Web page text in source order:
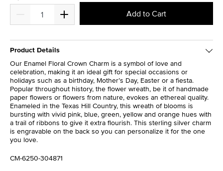
Add to Cart
Product Details
Our Enamel Floral Crown Charm is a symbol of love and
celebration, making it an ideal gift for special occasions or
holidays such as a birthday, Mother’s Day, Easter or a fiesta.
Popular throughout history, the flower wreath, be it of handmade
paper flowers or flowers from nature, evokes an ethereal quality.
Enameled in the Texas Hill Country, this wreath of blooms is
bursting with vivid pink, blue, green, yellow and orange hues with
a trail of ribbons to give it extra flourish. This sterling silver charm
is engravable on the back so you can personalize it for the one
you love.
CM-6250-304871